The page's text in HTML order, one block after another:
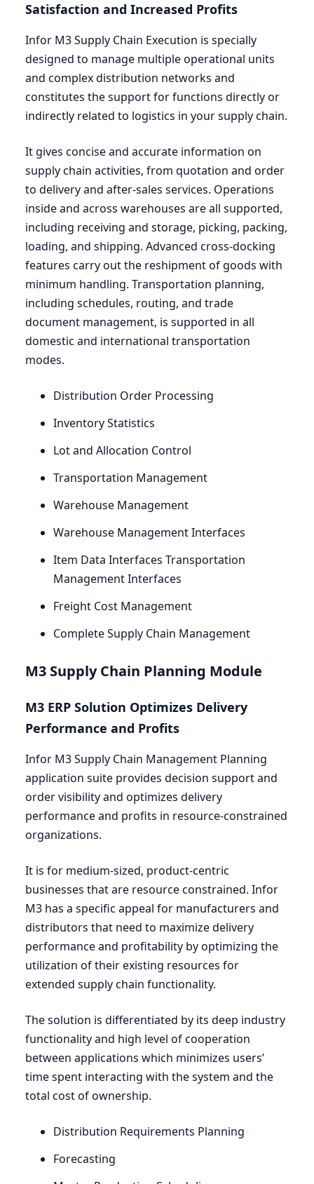
Satisfaction and Increased Profits
Infor M3Supply Chain Execution is specially
designed to manage multiple operational units
and complex distribution networks and
constitutes the support for functions directly or
indirectly related to logistics in your supply chain.
It gives concise and accurate information on
supply chain activities, from quotation and order
to delivery and after-sales services. Operations
inside and across warehouses are all supported,
including receiving and storage, picking, packing,
loading, and shipping. Advanced cross-docking
features carry out the reshipment of goods with
minimum handling. Transportation planning,
including schedules, routing, and trade
document management, is supported in all
domestic and international transportation
modes.
Distribution Order Processing
Inventory Statistics
Lot and Allocation Control
Transportation Management
Warehouse Management
Warehouse Management Interfaces
Item Data Interfaces Transportation
Management Interfaces
Freight Cost Management
Complete Supply Chain Management
M3 Supply Chain Planning Module
M3 ERP Solution Optimizes Delivery
Performance and Profits
Infor M3Supply Chain Management Planning
application suite provides decision support and
order visibility and optimizes delivery
performance and profits in resource-constrained
organizations.
It is for medium-sized, product-centric
businesses that are resource constrained. Infor
M3 has a specific appeal for manufacturers and
distributors that need to maximize delivery
performance and profitability by optimizing the
utilization of their existing resources for
extended supply chain functionality.
The solution is differentiated by its deep industry
functionality and high level of cooperation
between applications which minimizes users’
time spent interacting with the system and the
total cost of ownership.
Distribution Requirements Planning
Forecasting